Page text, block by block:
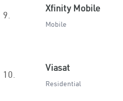
9.
Xfinity Mobile
Mobile
10.
Viasat
Residential